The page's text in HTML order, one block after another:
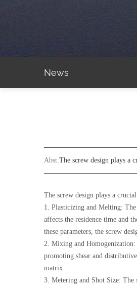
News
Abst:The screw design plays
The screw design plays a
1. Plasticizing and Melting:
affects the residence time and
these parameters, the screw
2. Mixing and Homogenization:
promoting shear and
matrix.
3. Metering and Shot Size: The